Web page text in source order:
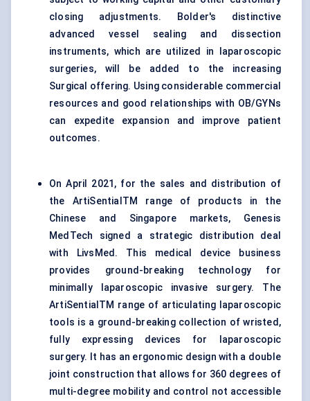
closing adjustments. Bolder's distinctive
advanced vessel sealing and dissection
instruments, which are utilized in laparoscopic
surgeries, will be added to the increasing
Surgical offering. Using considerable commercial
resources and good relationships with OB/GYNs
can expedite expansion and improve patient
outcomes.
On April 2021, for the sales and distribution of
the ArtiSentialTM range of products in the
Chinese and Singapore markets, Genesis
MedTech signed a strategic distribution deal
with LivsMed. This medical device business
provides ground-breaking technology for
minimally laparoscopic invasive surgery. The
ArtiSentialTM range of articulating laparoscopic
tools is a ground-breaking collection of wristed,
fully expressing devices for laparoscopic
surgery. It has an ergonomic design with a double
joint construction that allows for 360 degrees of
multi-degree mobility and control not accessible